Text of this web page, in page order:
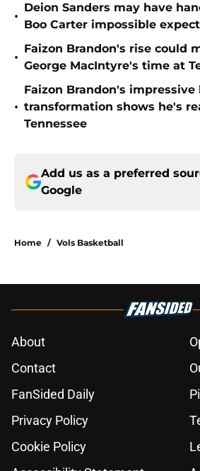
•
Deion Sanders may have
Boo Carter impossible
•
Faizon Brandon's rise could
George MacIntyre's time at
•
Faizon Brandon's impressive
transformation shows he's
Tennessee
Add us as a preferred
Google
Home / Vols Basketball
About
Contact
FanSided Daily
Privacy Policy
Cookie Policy